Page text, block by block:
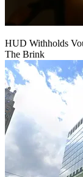
HUD Withholds
The Brink